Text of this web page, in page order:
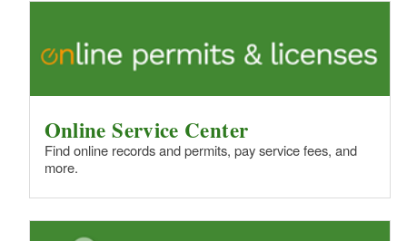
Online Service Center
Find online records and permits, pay service fees, and
more.